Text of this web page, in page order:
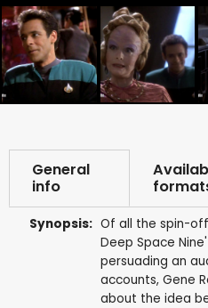
General
info
Synopsis: Of all the spin-
Deep Space
persuading an
accounts, Gene
about the idea